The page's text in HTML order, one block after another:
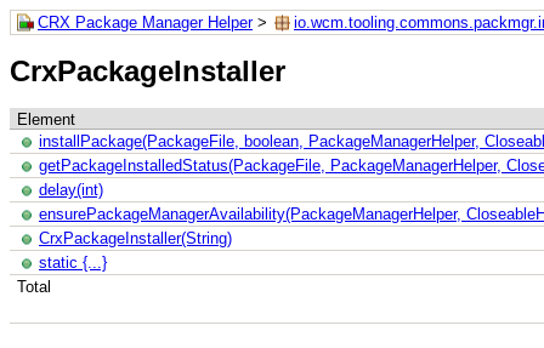
CRX Package Manager Helper>
CrxPackageInstaller
Element
Total
installPackage(PackageFile, boolean, PackageManagerHelper,
getPackageInstalledStatus(PackageFile, PackageManagerHelper,
delay(int)
ensurePackageManagerAvailability(PackageManagerHelper,
CrxPackageInstaller(String)
static {...}